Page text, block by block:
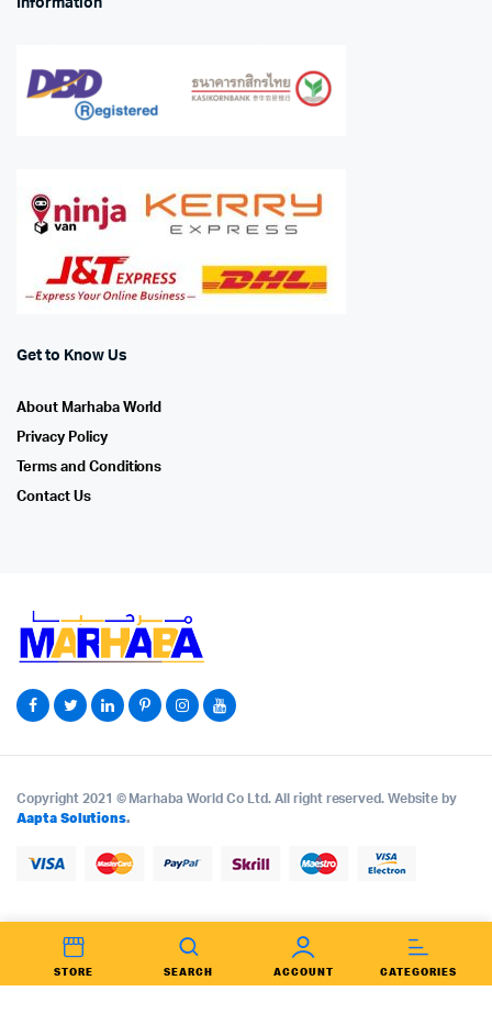
Information
Get to Know Us
About Marhaba World
Privacy Policy
Terms and Conditions
Contact Us
Copyright 2021 © Marhaba World Co Ltd. All right reserved. Website by
Aapta Solutions.
STORE SEARCH ACCOUNT CATEGORIES